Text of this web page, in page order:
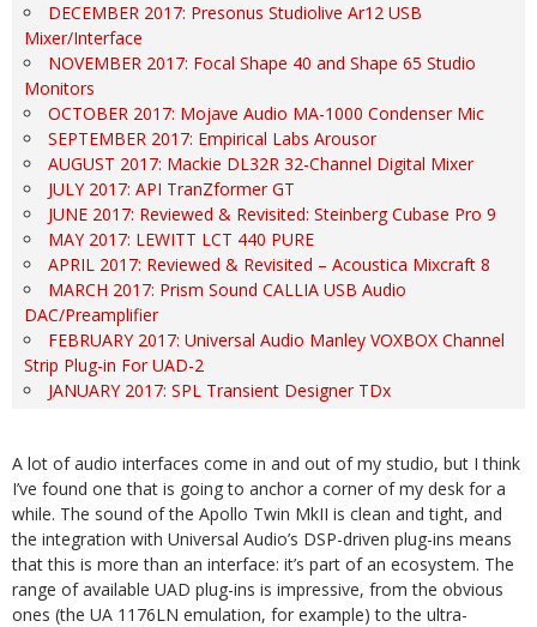
DECEMBER 2017: Presonus Studiolive Ar12 USB
Mixer/Interface
NOVEMBER 2017: Focal Shape 40 and Shape 65 Studio
Monitors
OCTOBER 2017: Mojave Audio MA-1000 Condenser Mic
SEPTEMBER 2017: Empirical Labs Arousor
AUGUST 2017: Mackie DL32R 32-Channel Digital Mixer
JULY 2017: API TranZformer GT
JUNE 2017: Reviewed & Revisited: Steinberg Cubase Pro 9
MAY 2017: LEWITT LCT 440 PURE
APRIL 2017: Reviewed & Revisited – Acoustica Mixcraft 8
MARCH 2017: Prism Sound CALLIA USB Audio
DAC/Preamplifier
FEBRUARY 2017: Universal Audio Manley VOXBOX Channel
Strip Plug-in For UAD-2
JANUARY 2017: SPL Transient Designer TDx
A lot of audio interfaces come in and out of my studio, but I think
I’ve found one that is going to anchor a corner of my desk for a
while. The sound of the Apollo Twin MkII is clean and tight, and
the integration with Universal Audio’s DSP-driven plug-ins means
that this is more than an interface: it’s part of an ecosystem. The
range of available UAD plug-ins is impressive, from the obvious
ones (the UA 1176LN emulation, for example) to the ultra-